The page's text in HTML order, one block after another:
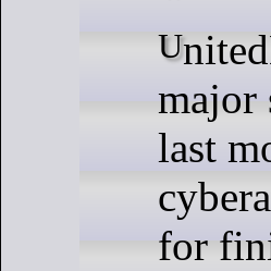
UnitedHealth is testing the last
major
last
for